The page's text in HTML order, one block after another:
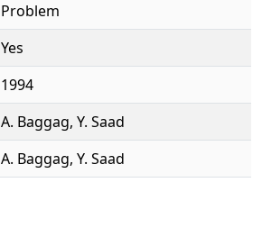
Problem
Yes
1994
A. Baggag, Y. Saad
A. Baggag, Y. Saad